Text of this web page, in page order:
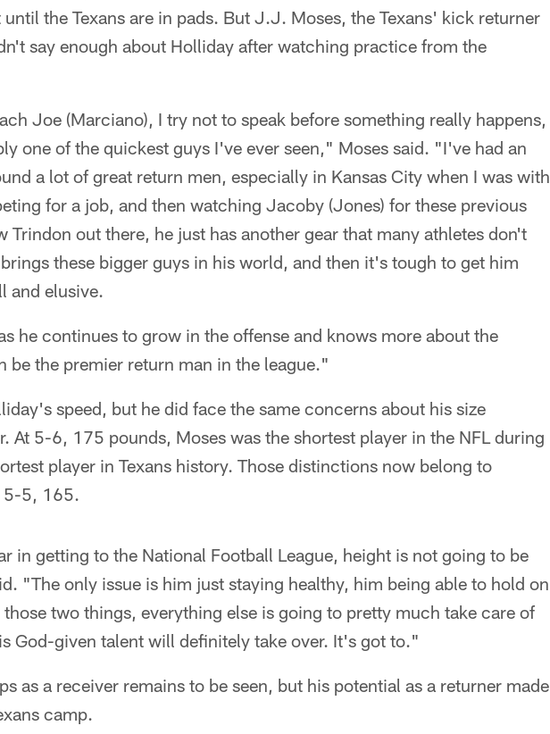
the Texans are in pads. But J.J. Moses, the Texans' kick returner
say enough about Holliday after watching practice from the
Joe (Marciano), I try not to speak before something really happens,
one of the quickest guys I've ever seen," Moses said. "I've had an
a lot of great return men, especially in Kansas City when I was with
for a job, and then watching Jacoby (Jones) for these previous
Trindon out there, he just has another gear that many athletes don't
these bigger guys in his world, and then it's tough to get him
and elusive.
he continues to grow in the offense and knows more about the
be the premier return man in the league."
speed, but he did face the same concerns about his size
At 5-6, 175 pounds, Moses was the shortest player in the NFL during
player in Texans history. Those distinctions now belong to
5-5, 165.
in getting to the National Football League, height is not going to be
"The only issue is him just staying healthy, him being able to hold on
two things, everything else is going to pretty much take care of
God-given talent will definitely take over. It's got to."
as a receiver remains to be seen, but his potential as a returner made
camp.